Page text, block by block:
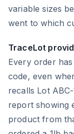
variable sizes
went to which
TraceLot
Every order
code, even
recalls Lot
report showing
product from